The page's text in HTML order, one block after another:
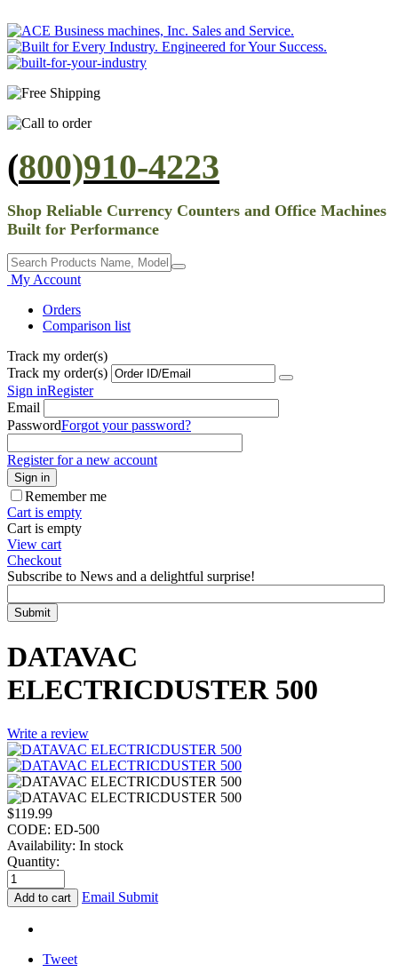
(800)910-4223
Shop Reliable Currency Counters and Office Machines
Built for Performance
My Account
Orders
Comparison list
Track my order(s)
Track my order(s)
Sign inRegister
Email
PasswordForgot your password?
Register for a new account
Sign in
Remember me
Cart is empty
Cart is empty
View cart
Checkout
Subscribe to News and a delightful surprise!
Submit
DATAVAC
ELECTRICDUSTER 500
Write a review
$119.99
CODE: ED-500
Availability: In stock
Quantity:
Add to cart Email Submit
Tweet